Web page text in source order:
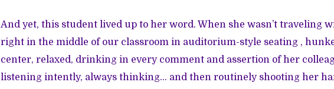
And yet, this student lived up to her word. When she wasn’t traveling
right in the middle of our classroom in auditorium-style seating ,
center, relaxed, drinking in every comment and assertion of her
listening intently, always thinking… and then routinely shooting her